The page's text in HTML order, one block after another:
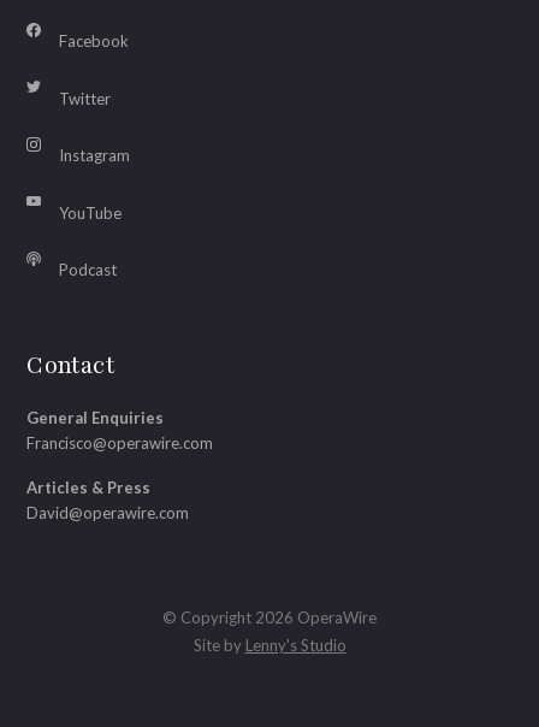
Facebook
Twitter
Instagram
YouTube
Podcast
Contact
General Enquiries
Francisco@operawire.com
Articles & Press
David@operawire.com
© Copyright 2026 OperaWire
Site by Lenny's Studio